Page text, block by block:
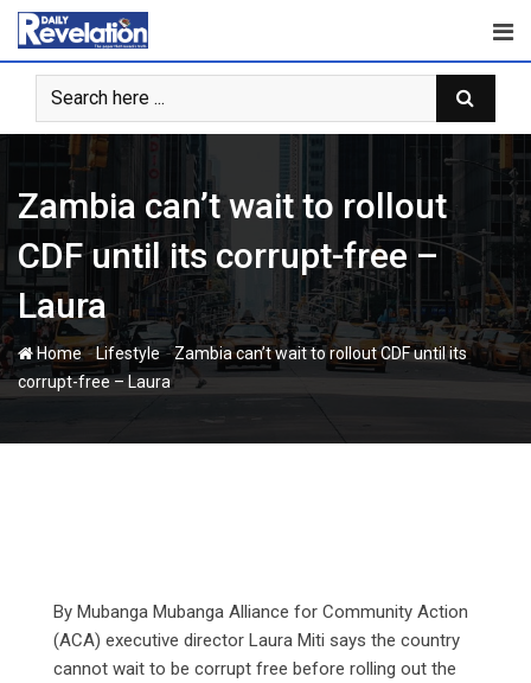
Skip
content
Zambia can’t wait to rollout
CDF until its corrupt-free –
Laura
Home-Lifestyle-Zambia can’t wait to rollout CDF until its
corrupt-free – Laura
By Mubanga Mubanga Alliance for Community Action
(ACA) executive director Laura Miti says the country
cannot wait to be corrupt free before rolling out the